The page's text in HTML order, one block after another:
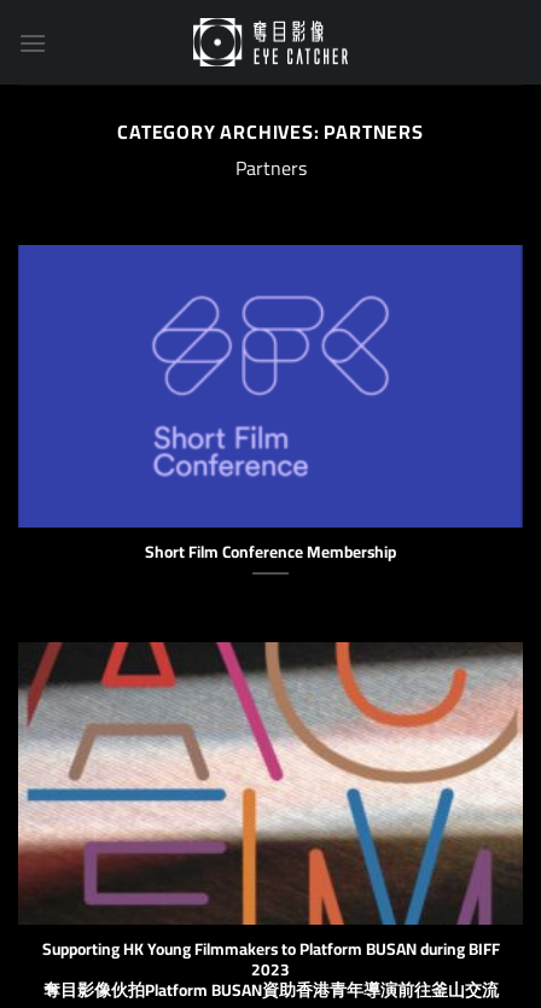
CATEGORY ARCHIVES: PARTNERS
Partners
Short Film Conference Membership
Supporting HK Young Filmmakers to Platform BUSAN during BIFF
2023
奪目影像伙拍Platform BUSAN資助香港青年導演前往釜山交流